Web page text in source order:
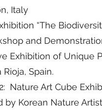
Italy
“The
and
Exhibition of Unique
Rioja, Spain.
Nature Art Cube
by Korean Nature